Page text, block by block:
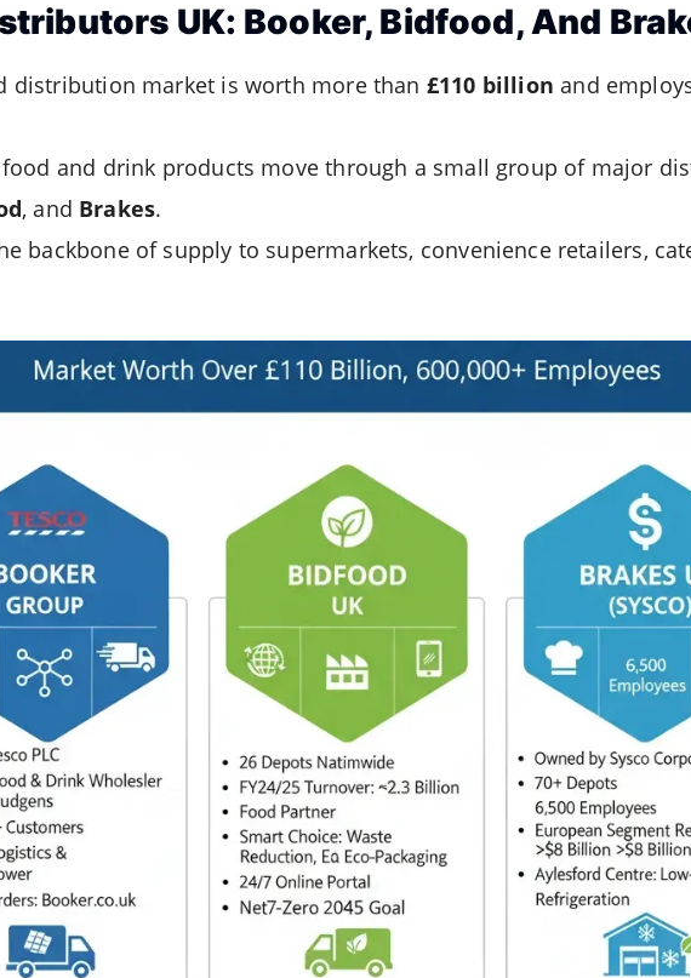
UK: Booker, Bidfood, And
distribution market is worth more than £110 billion and
food and drink products move through a small group of major
, and Brakes.
backbone of supply to supermarkets, convenience retailers,